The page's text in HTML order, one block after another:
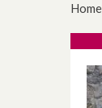
Home